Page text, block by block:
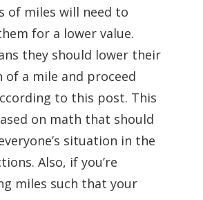
of miles will need to
for a lower value.
they should lower their
of a mile and proceed
to this post. This
on math that should
situation in the
Also, if you’re
miles such that your